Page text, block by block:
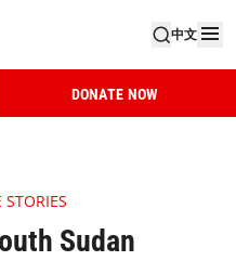
中文
DONATE NOW
Sudan